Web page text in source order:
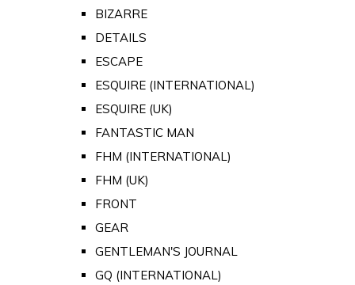
BIZARRE
DETAILS
ESCAPE
ESQUIRE (INTERNATIONAL)
ESQUIRE (UK)
FANTASTIC MAN
FHM (INTERNATIONAL)
FHM (UK)
FRONT
GEAR
GENTLEMAN'S JOURNAL
GQ (INTERNATIONAL)